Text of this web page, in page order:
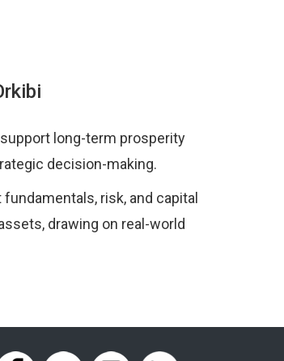
long-term prosperity
decision-making.
risk, and capital
drawing on real-world